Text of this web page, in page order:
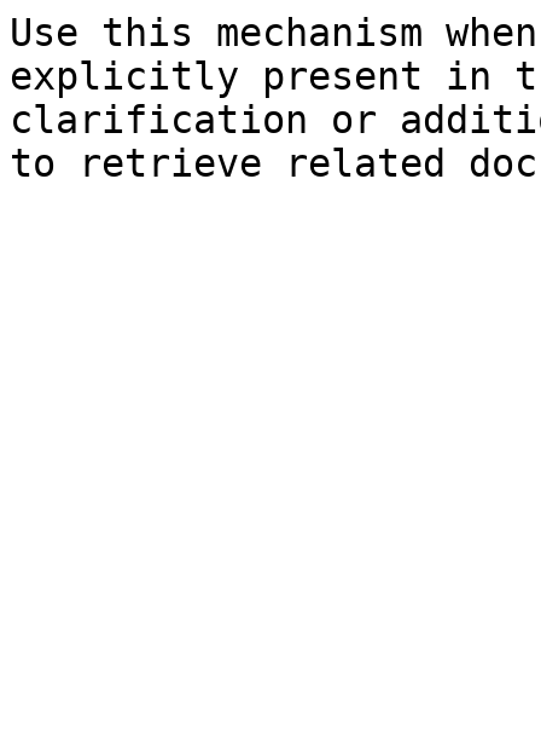
Use this mechanism
explicitly present in
clarification or